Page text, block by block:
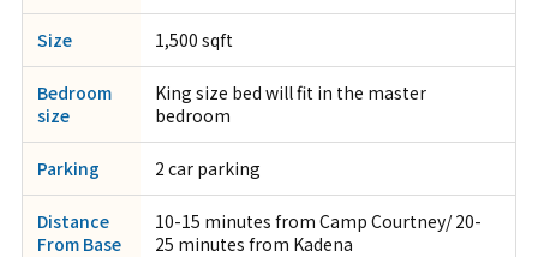
Size 1,500 sqft
Bedroom
size
King size bed will fit in the master
bedroom
Parking 2 car parking
Distance
From Base
10-15 minutes from Camp Courtney/ 20-
25 minutes from Kadena